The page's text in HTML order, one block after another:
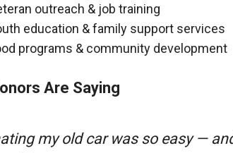
outreach & job training
education & family support services
programs & community development
Are Saying
my old car was so easy —